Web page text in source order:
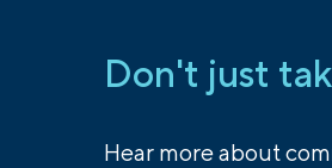
Don't just
Hear more about